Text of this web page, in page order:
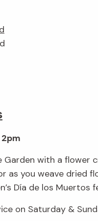
with a flower
as you weave dried
Día de los Muertos
on Saturday &